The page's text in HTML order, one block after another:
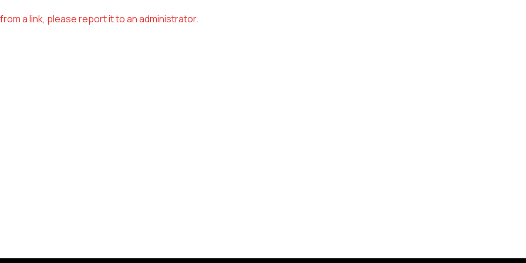
a link, please report it to an administrator.